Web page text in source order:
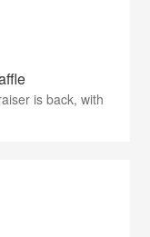
is back, with